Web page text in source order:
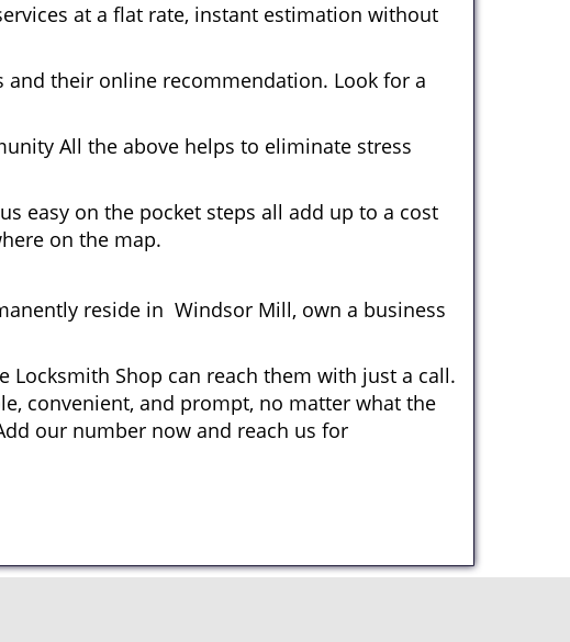
at a flat rate, instant estimation without
their online recommendation. Look for a
All the above helps to eliminate stress
easy on the pocket steps all add up to a cost
on the map.
reside in Windsor Mill, own a business
Shop can reach them with just a call.
convenient, and prompt, no matter what the
our number now and reach us for